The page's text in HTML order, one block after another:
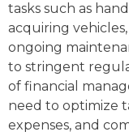
tasks such as
acquiring
ongoing
to stringent
of financial
need to optimize
expenses, and